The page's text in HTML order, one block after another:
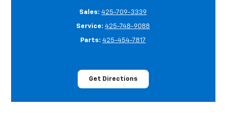
Sales: 425-709-3339
Service: 425-748-9088
Parts: 425-454-7817
Get Directions